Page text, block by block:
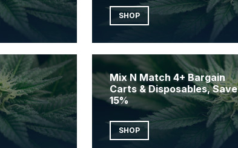
SHOP
Mix N Match 4+ Bargain
Carts & Disposables, Save
15%
SHOP